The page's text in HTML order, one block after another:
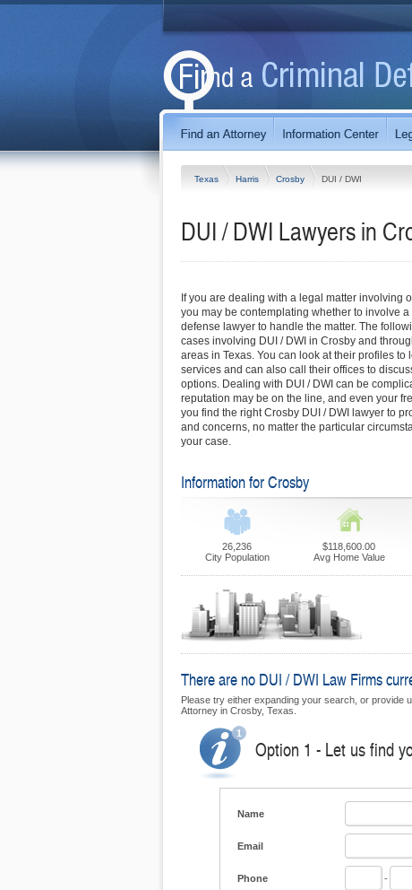
Texas Harris Crosby DUI / DWI
DUI / DWI Lawyers in
If you are dealing with a legal matter involving
you may be contemplating whether to involve a
defense lawyer to handle the matter. The
cases involving DUI / DWI in Crosby and
areas in Texas. You can look at their profiles to
services and can also call their offices to
options. Dealing with DUI / DWI can be
reputation may be on the line, and even your
you find the right Crosby DUI / DWI lawyer to
and concerns, no matter the particular
your case.
Information for Crosby
26,236
City Population
$118,600.00
Avg Home Value
There are no DUI / DWI Law Firms
Please try either expanding your search, or provide
Attorney in Crosby, Texas.
Option 1 - Let us find
Name
Email
Phone -